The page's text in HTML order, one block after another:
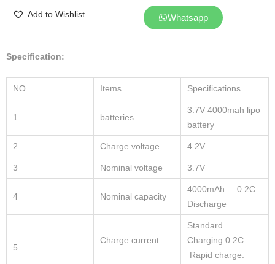
Add to Wishlist Whatsapp
Specification:
NO. Items Specifications
1 batteries
3.7V 4000mah lipo
battery
2 Charge voltage 4.2V
3 Nominal voltage 3.7V
4 Nominal capacity
4000mAh 0.2C
Discharge
5
Charge current
Standard
Charging:0.2C
Rapid charge: